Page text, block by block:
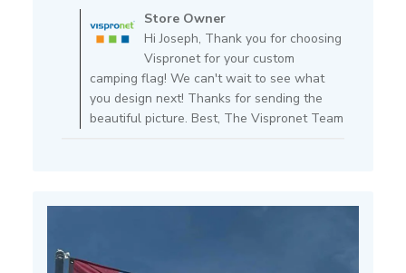
by
Store
Owner
on
Review
by
Store
Jul
Store Owner
Hi Joseph, Thank you for choosing
Vispronet for your custom
camping flag! We can't wait to see what
you design next! Thanks for sending the
beautiful picture. Best, The Vispronet Team